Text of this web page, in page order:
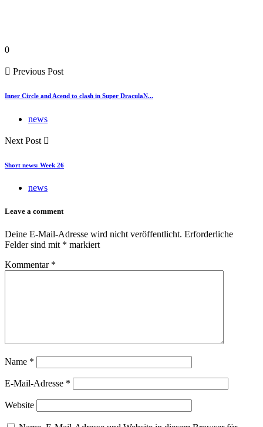
0
Previous Post
Inner Circle and Acend to clash in Super DraculaN...
news
Next Post
Short news: Week 26
news
Leave a comment
Deine E-Mail-Adresse wird nicht veröffentlicht. Erforderliche
Felder sind mit * markiert
Kommentar *
Name *
E-Mail-Adresse *
Website